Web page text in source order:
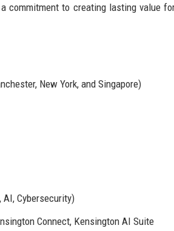
to creating lasting value
New York, and Singapore)
AI, Cybersecurity)
Connect, Kensington AI Suite